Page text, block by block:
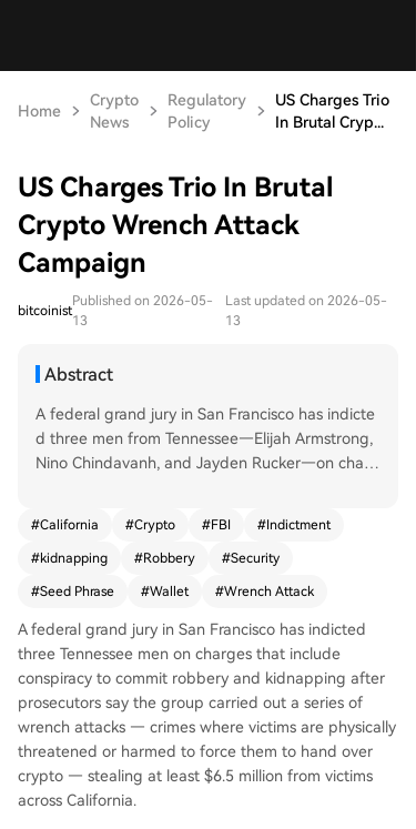
Home
Crypto
News
Regulatory
Policy
US Charges Trio
In Brutal Cryp...
US Charges Trio In Brutal
Crypto Wrench Attack
Campaign
bitcoinist
Published on 2026-05-
13
Last updated on 2026-05-
13
Abstract
A federal grand jury in San Francisco has indicte
d three men from Tennessee—Elijah Armstrong,
Nino Chindavanh, and Jayden Rucker—on charg
a series of violent "wrench attacks" across Califor
nia between November and December last year.
Posing as delivery drivers to gain entry into victi
ce to force the victims to surrender their cryptoc
urrency seed phrases, stealing at least $6.5 millio
n. Authorities highlight that such violent crimes t
argeting crypto owners are becoming more com
mon, exploiting the public visibility of on-chain
wealth. The case underscores a critical vulnerabil
ity in digital asset security, as seed phrases obtai
ned under duress grant irreversible control over
#California #Crypto #FBI #Indictment
#kidnapping #Robbery #Security
#Seed Phrase #Wallet #Wrench Attack
A federal grand jury in San Francisco has indicted
three Tennessee men on charges that include
conspiracy to commit robbery and kidnapping after
prosecutors say the group carried out a series of
wrench attacks — crimes where victims are physically
threatened or harmed to force them to hand over
crypto — stealing at least $6.5 million from victims
across California.